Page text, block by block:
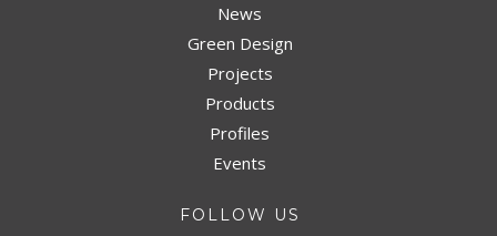
News
Green Design
Projects
Products
Profiles
Events
FOLLOW US